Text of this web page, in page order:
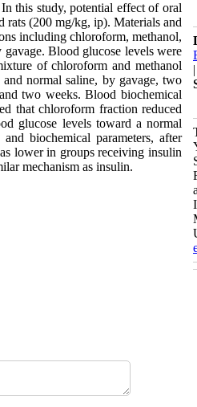
this study, potential effect of oral
rats (200 mg/kg, ip). Materials and
including chloroform, methanol,
Blood glucose levels were
of chloroform and methanol
normal saline, by gavage, two
two weeks. Blood biochemical
that chloroform fraction reduced
glucose levels toward a normal
biochemical parameters, after
lower in groups receiving insulin
mechanism as insulin.
|